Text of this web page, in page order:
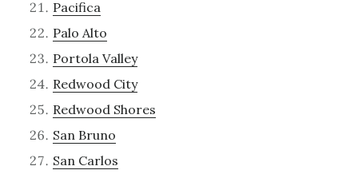
Pacifica
Palo Alto
Portola Valley
Redwood City
Redwood Shores
San Bruno
San Carlos